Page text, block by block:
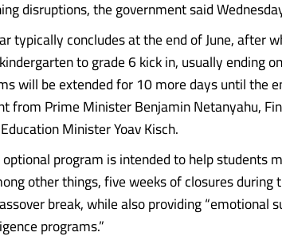
disruptions, the government said
typically concludes at the end of June, after
to grade 6 kick in, usually ending
will be extended for 10 more days until the
from Prime Minister Benjamin Netanyahu,
Minister Yoav Kisch.
program is intended to help students
other things, five weeks of closures
break, while also providing “emotional
programs.”